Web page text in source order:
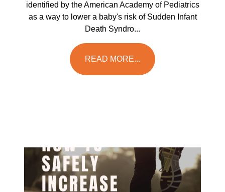
identified by the American Academy of Pediatrics
as a way to lower a baby's risk of Sudden Infant
Death Syndro...
READ MORE...